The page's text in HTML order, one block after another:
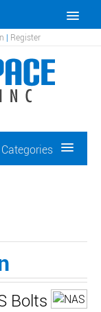
| Register
Categories
Bolts